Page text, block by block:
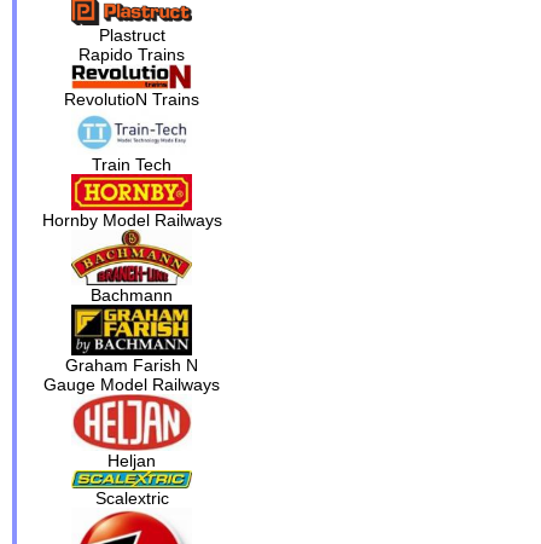
Plastruct
Rapido Trains
RevolutioN Trains
Train Tech
Hornby Model Railways
Bachmann
Graham Farish N
Gauge Model Railways
Heljan
Scalextric